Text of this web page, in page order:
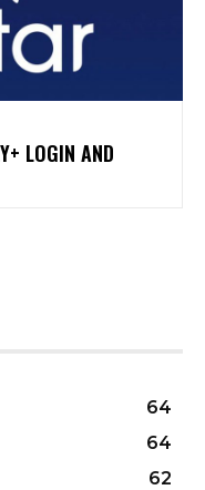
LOGIN AND
64
64
62